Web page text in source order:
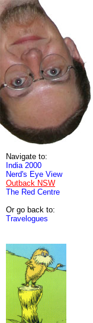
Navigate to:
India 2000
Nerd's Eye View
Outback NSW
The Red Centre
Or go back to:
Travelogues